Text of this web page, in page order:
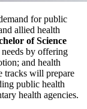
for public
allied health
of Science
by offering
and health
tracks will prepare
public health
health agencies.